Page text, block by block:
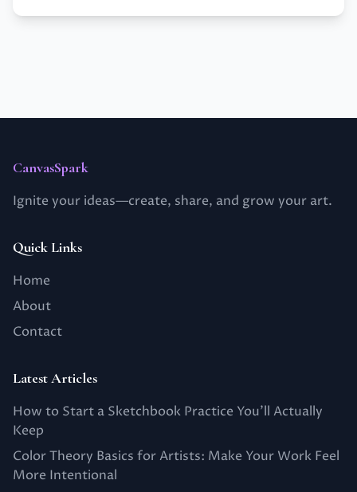
CanvasSpark
Ignite your ideas—create, share, and grow your art.
Quick Links
Home
About
Contact
Latest Articles
How to Start a Sketchbook Practice You’ll Actually
Keep
Color Theory Basics for Artists: Make Your Work Feel
More Intentional